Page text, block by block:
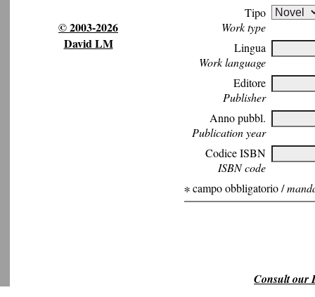
© 2003-2026
David LM
Tipo
Work type
Lingua
Work language
Editore
Publisher
Anno pubbl.
Publication year
Codice ISBN
ISBN code
∗ campo obbligatorio /
Consult our